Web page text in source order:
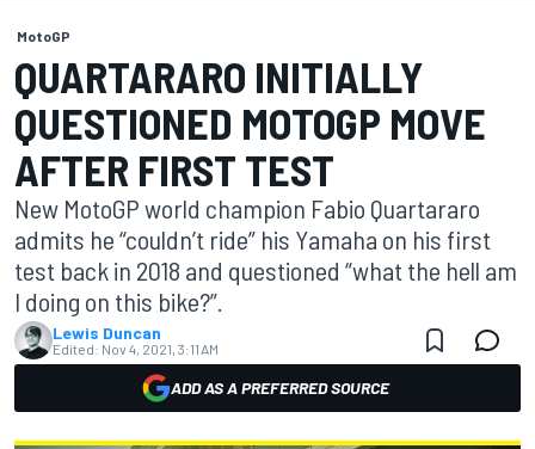
MotoGP
QUARTARARO INITIALLY
QUESTIONED MOTOGP MOVE
AFTER FIRST TEST
New MotoGP world champion Fabio Quartararo
admits he “couldn’t ride” his Yamaha on his first
test back in 2018 and questioned “what the hell am
I doing on this bike?”.
Lewis Duncan
Edited: Nov 4, 2021, 3:11 AM
ADD AS A PREFERRED SOURCE